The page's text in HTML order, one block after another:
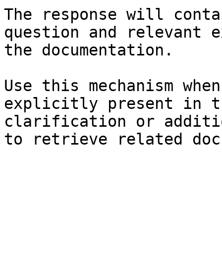
The response will
question and relevant
the documentation.
Use this mechanism
explicitly present in
clarification or